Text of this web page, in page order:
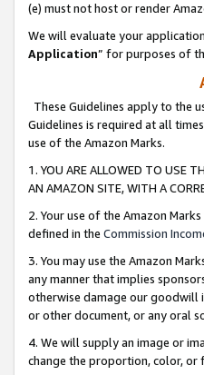
(e) must not host or render
We will evaluate your
Application” for purposes of
These Guidelines apply to the
Guidelines is required at all
use of the Amazon Marks.
1. YOU ARE ALLOWED TO USE
AN AMAZON SITE, WITH A
2. Your use of the Amazon
defined in the Commission
3. You may use the Amazon
any manner that implies
otherwise damage our goodwill
or other document, or any oral
4. We will supply an image or
change the proportion, color, or